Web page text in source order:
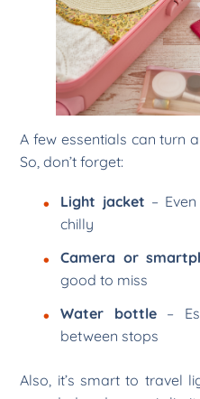
A few essentials can turn
So, don’t forget:
Light jacket –
chilly
Camera or
good to miss
Water bottle–
between stops
Also, it’s smart to travel